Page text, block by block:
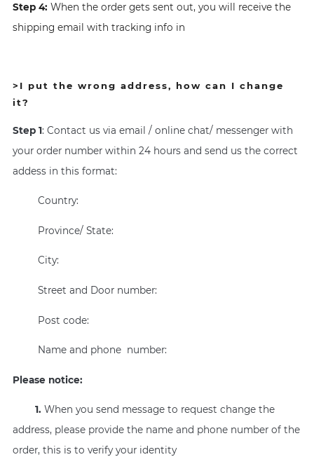
Step 4: When the order gets sent out, you will receive the
shipping email with tracking info in
> I put the wrong address, how can I change
it?
Step 1: Contact us via email / online chat/ messenger with
your order number within 24 hours and send us the correct
addess in this format:
Country:
Province/ State:
City:
Street and Door number:
Post code:
Name and phone number:
Please notice:
1. When you send message to request change the
address, please provide the name and phone number of the
order, this is to verify your identity